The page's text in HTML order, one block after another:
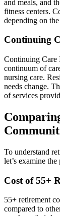
and meals, and
fitness centers.
depending on
Continuing
Continuing Care
continuum of
nursing care.
needs change.
of services
To understand
let’s examine
Cost of 55+
55+ retirement
compared to